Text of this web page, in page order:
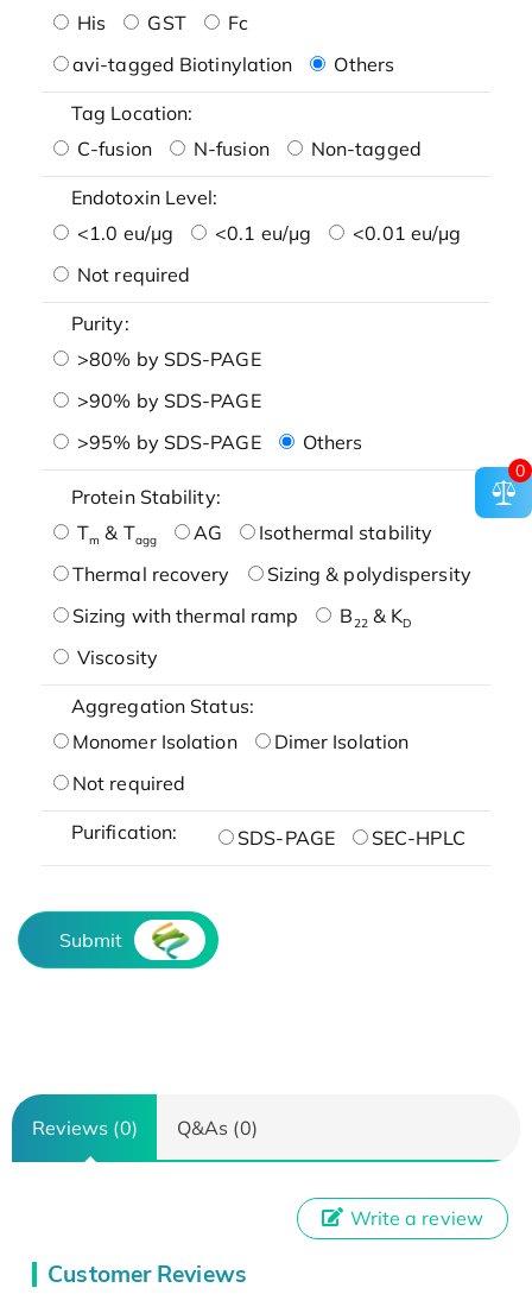
His
GST
Fc
avi-tagged Biotinylation
Others
Tag Location:
C-fusion
N-fusion Non-tagged
Endotoxin Level:
<1.0 eu/μg
<0.1 eu/μg
<0.01 eu/μg
Not required
Purity:
>80% by SDS-PAGE
>90% by SDS-PAGE
>95% by SDS-PAGE
Others
Protein Stability:
Tm & Tagg AG
Isothermal stability
Thermal recovery
Sizing & polydispersity
Sizing with thermal ramp
B22& KD
Viscosity
Aggregation Status:
Monomer Isolation
Dimer Isolation
Not required
Purification: SDS-PAGE SEC-HPLC
Submit
Reviews (0) Q&As (0)
Customer Reviews
Write a review
0